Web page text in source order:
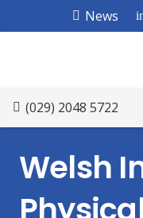
News
(029) 2048 5722
Welsh